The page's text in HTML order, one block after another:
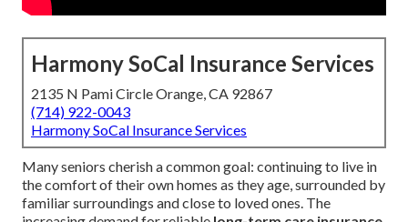
Harmony SoCal Insurance Services
2135 N Pami Circle Orange, CA 92867
(714) 922-0043
Harmony SoCal Insurance Services
Many seniors cherish a common goal: continuing to live in
the comfort of their own homes as they age, surrounded by
familiar surroundings and close to loved ones. The